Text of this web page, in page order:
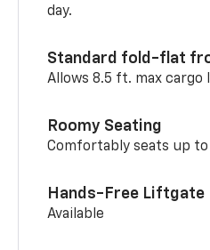
day.
Standard fold-flat
Allows 8.5 ft. max cargo
Roomy Seating
Comfortably seats up to
Hands-Free Liftgate
Available